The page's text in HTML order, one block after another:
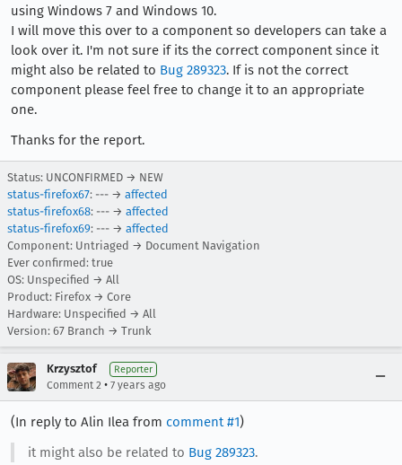
using Windows 7 and Windows 10.
I will move this over to a component so developers can take a
look over it. I'm not sure if its the correct component since it
might also be related to Bug 289323. If is not the correct
component please feel free to change it to an appropriate
one.
Thanks for the report.
Status: UNCONFIRMED → NEW
status-firefox67: --- → affected
status-firefox68: --- → affected
status-firefox69: --- → affected
Component: Untriaged → Document Navigation
Ever confirmed: true
OS: Unspecified → All
Product: Firefox → Core
Hardware: Unspecified → All
Version: 67 Branch → Trunk
Krzysztof Reporter
Comment 2 • 7 years ago
(In reply to Alin Ilea from comment #1)
it might also be related to Bug 289323.